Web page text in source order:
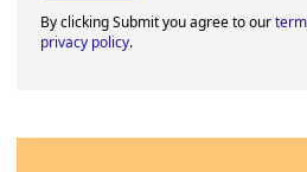
By clicking Submit you agree to our
privacy policy.